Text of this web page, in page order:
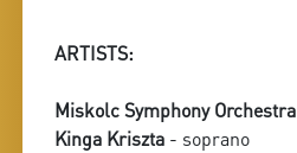
ARTISTS:
Miskolc Symphony Orchestra
Kinga Kriszta - soprano